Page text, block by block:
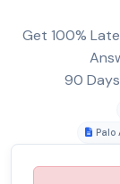
Get 100%
90